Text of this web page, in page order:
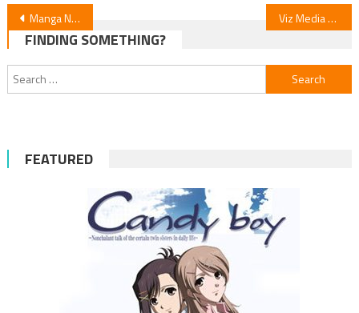
Post
navigation
Manga News: “Make a Disgusted Face and Show Your Underwear” Sparks Debate Viz Media Releases English “Kiss Me With Your Face” by Yukiaki Kurando & Wooma
FINDING SOMETHING?
Search
for:
FEATURED